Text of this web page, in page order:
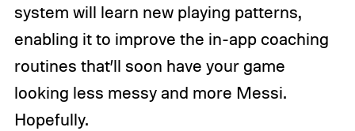
system will learn new playing patterns,
enabling it to improve the in-app coaching
routines that’ll soon have your game
looking less messy and more Messi.
Hopefully.